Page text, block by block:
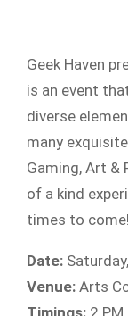
Geek Haven
is an event
diverse
many
Gaming, Art &
of a kind
times to come!
Date:
Venue: Arts
Timings: 2 PM